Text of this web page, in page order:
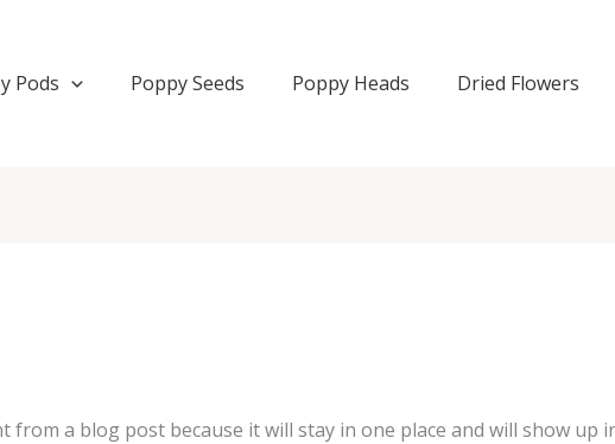
Pods Poppy Seeds Poppy Heads Dried Flowers
from a blog post because it will stay in one place and will show up